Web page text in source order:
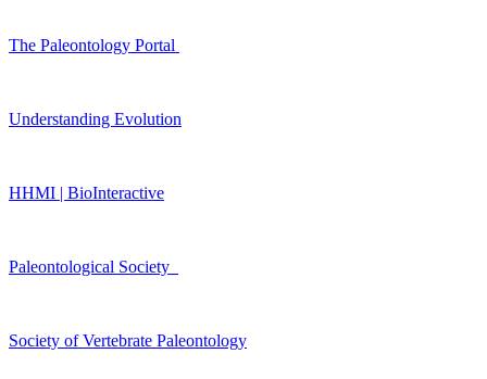
The Paleontology Portal
Understanding Evolution
HHMI | BioInteractive
Paleontological Society
Society of Vertebrate Paleontology